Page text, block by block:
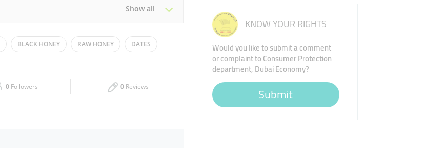
Show all
Tue 10:00 - 22:00
10:00 - 22:00
BLACK HONEY RAW HONEY DATES
0 Followers 0 Reviews
KNOW YOUR RIGHTS
Would you like to submit a comment
or complaint to Consumer Protection
department, Dubai Economy?
Submit